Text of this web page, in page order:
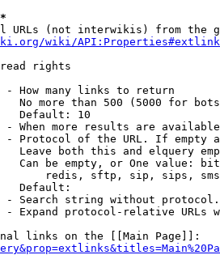
URLs (not interwikis) from the
wiki/
rights
- How many links to return
No more than 500 (5000 for
Default: 10
- When more results are
- Protocol of the URL. If empty
Leave both this and elquery
Can be empty, or One value:
redis, sftp, sip, sips,
Default:
- Search string without
- Expand protocol-relative URLs
links on the [[Main Page]]: